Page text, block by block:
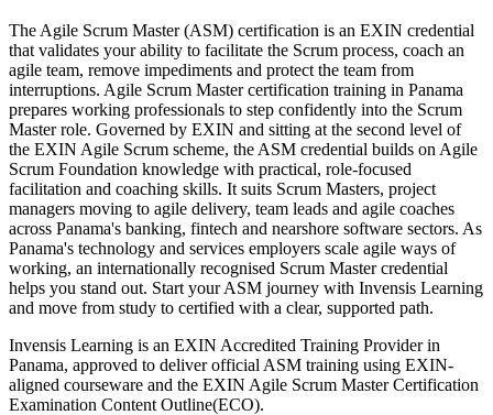
The Agile Scrum Master (ASM) certification is an EXIN credential
that validates your ability to facilitate the Scrum process, coach an
agile team, remove impediments and protect the team from
interruptions. Agile Scrum Master certification training in Panama
prepares working professionals to step confidently into the Scrum
Master role. Governed by EXIN and sitting at the second level of
the EXIN Agile Scrum scheme, the ASM credential builds on Agile
Scrum Foundation knowledge with practical, role-focused
facilitation and coaching skills. It suits Scrum Masters, project
managers moving to agile delivery, team leads and agile coaches
across Panama's banking, fintech and nearshore software sectors. As
Panama's technology and services employers scale agile ways of
working, an internationally recognised Scrum Master credential
helps you stand out. Start your ASM journey with Invensis Learning
and move from study to certified with a clear, supported path.
Invensis Learning is an EXIN Accredited Training Provider in
Panama, approved to deliver official ASM training using EXIN-
aligned courseware and the EXIN Agile Scrum Master Certification
Examination Content Outline(ECO).